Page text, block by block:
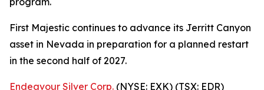
First Majestic continues to advance its Jerritt Canyon
asset in Nevada in preparation for a planned restart
in the second half of 2027.
Endeavour Silver Corp. (NYSE: EXK) (TSX: EDR)